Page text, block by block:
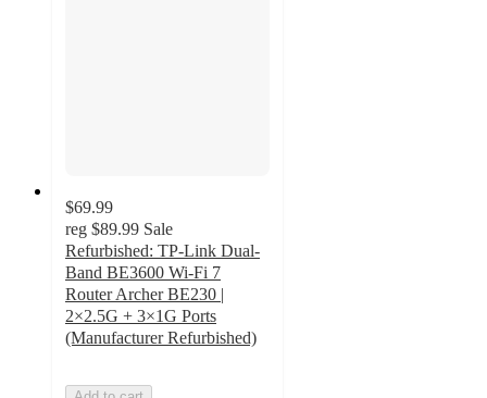
$69.99
reg $89.99 Sale
Refurbished: TP-Link Dual-
Band BE3600 Wi-Fi 7
Router Archer BE230 |
2×2.5G + 3×1G Ports
(Manufacturer Refurbished)